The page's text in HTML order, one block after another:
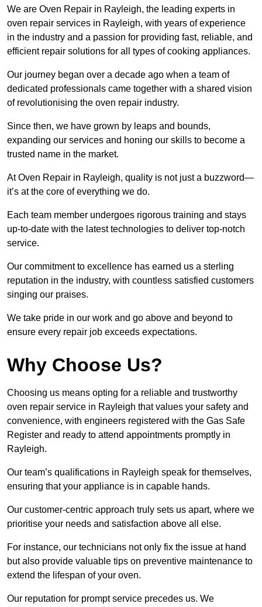
We are Oven Repair in Rayleigh, the leading experts in
oven repair services in Rayleigh, with years of experience
in the industry and a passion for providing fast, reliable, and
efficient repair solutions for all types of cooking appliances.
Our journey began over a decade ago when a team of
dedicated professionals came together with a shared vision
of revolutionising the oven repair industry.
Since then, we have grown by leaps and bounds,
expanding our services and honing our skills to become a
trusted name in the market.
At Oven Repair in Rayleigh, quality is not just a buzzword—
it’s at the core of everything we do.
Each team member undergoes rigorous training and stays
up-to-date with the latest technologies to deliver top-notch
service.
Our commitment to excellence has earned us a sterling
reputation in the industry, with countless satisfied customers
singing our praises.
We take pride in our work and go above and beyond to
ensure every repair job exceeds expectations.
Why Choose Us?
Choosing us means opting for a reliable and trustworthy
oven repair service in Rayleigh that values your safety and
convenience, with engineers registered with the Gas Safe
Register and ready to attend appointments promptly in
Rayleigh.
Our team’s qualifications in Rayleigh speak for themselves,
ensuring that your appliance is in capable hands.
Our customer-centric approach truly sets us apart, where we
prioritise your needs and satisfaction above all else.
For instance, our technicians not only fix the issue at hand
but also provide valuable tips on preventive maintenance to
extend the lifespan of your oven.
Our reputation for prompt service precedes us. We